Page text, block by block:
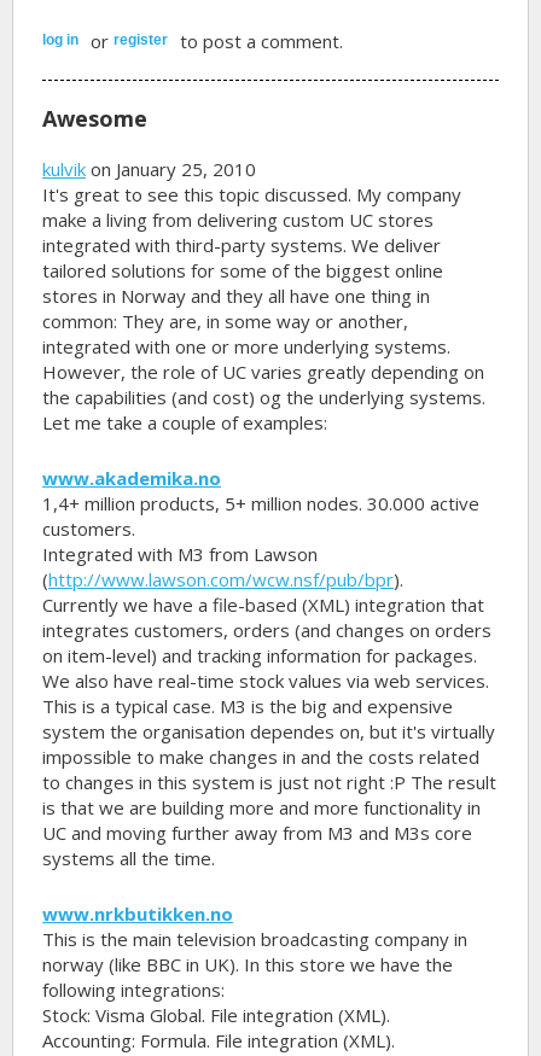
log in orregister to post a comment.
Awesome
kulvik on January 25, 2010
It's great to see this topic discussed. My company
make a living from delivering custom UC stores
integrated with third-party systems. We deliver
tailored solutions for some of the biggest online
stores in Norway and they all have one thing in
common: They are, in some way or another,
integrated with one or more underlying systems.
However, the role of UC varies greatly depending on
the capabilities (and cost) og the underlying systems.
Let me take a couple of examples:
www.akademika.no
1,4+ million products, 5+ million nodes. 30.000 active
customers.
Integrated with M3 from Lawson
(http://www.lawson.com/wcw.nsf/pub/bpr).
Currently we have a file-based (XML) integration that
integrates customers, orders (and changes on orders
on item-level) and tracking information for packages.
We also have real-time stock values via web services.
This is a typical case. M3 is the big and expensive
system the organisation dependes on, but it's virtually
impossible to make changes in and the costs related
to changes in this system is just not right :P The result
is that we are building more and more functionality in
UC and moving further away from M3 and M3s core
systems all the time.
www.nrkbutikken.no
This is the main television broadcasting company in
norway (like BBC in UK). In this store we have the
following integrations:
Stock: Visma Global. File integration (XML).
Accounting: Formula. File integration (XML).